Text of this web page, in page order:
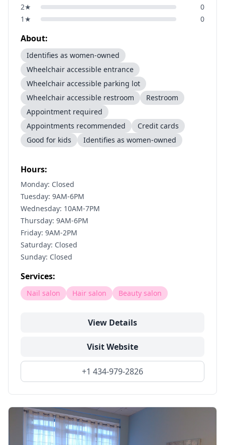
2★
0
1 ★ 0
About:
Identifies as women-owned
Wheelchair accessible entrance
Wheelchair accessible parking lot
Wheelchair accessible restroom
Restroom
Appointment required
Appointments recommended
Credit cards
Good for kids
Identifies as women-owned
Hours:
Monday: Closed
Tuesday: 9AM-6PM
Wednesday: 10AM-7PM
Thursday: 9AM-6PM
Friday: 9AM-2PM
Saturday: Closed
Sunday: Closed
Services:
Nail salon Hair salon Beauty salon
View Details
Visit Website
+1 434-979-2826